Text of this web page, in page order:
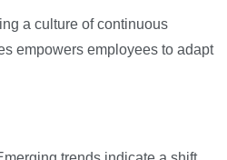
a culture of continuous
empowers employees to adapt